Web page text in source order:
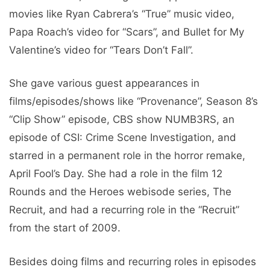
movies like Ryan Cabrera’s “True” music video,
Papa Roach’s video for “Scars”, and Bullet for My
Valentine’s video for “Tears Don’t Fall”.
She gave various guest appearances in
films/episodes/shows like “Provenance”, Season 8’s
“Clip Show” episode, CBS show NUMB3RS, an
episode of CSI: Crime Scene Investigation, and
starred in a permanent role in the horror remake,
April Fool’s Day. She had a role in the film 12
Rounds and the Heroes webisode series, The
Recruit, and had a recurring role in the “Recruit”
from the start of 2009.
Besides doing films and recurring roles in episodes